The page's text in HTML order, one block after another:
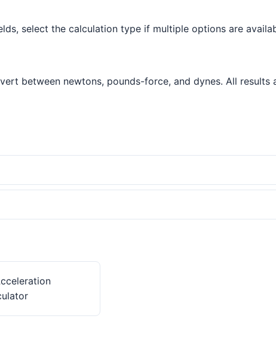
select the calculation type if multiple options are
between newtons, pounds-force, and dynes. All results